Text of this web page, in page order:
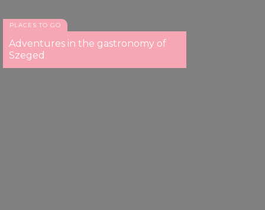
PLACES TO GO
Adventures in the gastronomy of
Szeged